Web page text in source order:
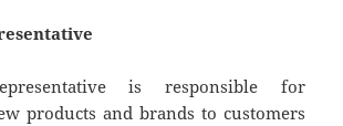
is responsible for
products and brands to customers